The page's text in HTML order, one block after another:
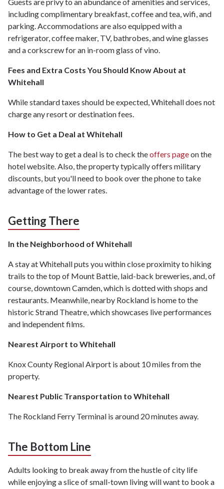
including complimentary breakfast, coffee and tea, wifi, and
parking. Accommodations are also equipped with a
refrigerator, coffee maker, TV, bathrobes, and wine glasses
and a corkscrew for an in-room glass of vino.
Fees and Extra Costs You Should Know About at
Whitehall
While standard taxes should be expected, Whitehall does not
charge any resort or destination fees.
How to Get a Deal at Whitehall
The best way to get a deal is to check theoffers pageon the
hotel website. Also, the property typically offers military
discounts, but you'll need to book over the phone to take
advantage of the lower rates.
Getting There
In the Neighborhood of Whitehall
A stay at Whitehall puts you within close proximity to hiking
trails to the top of Mount Battie, laid-back breweries, and, of
course, downtown Camden, which is dotted with shops and
restaurants. Meanwhile, nearby Rockland is home to the
historic Strand Theatre, which showcases live performances
and independent films.
Nearest Airport to Whitehall
Knox County Regional Airport is about 10 miles from the
property.
Nearest Public Transportation to Whitehall
The Rockland Ferry Terminal is around 20 minutes away.
The Bottom Line
Adults looking to break away from the hustle of city life
while enjoying a slice of small-town living will want to book a